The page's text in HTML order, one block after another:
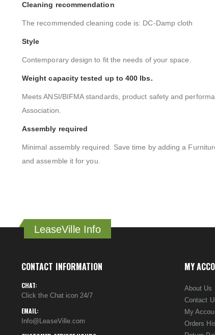
Cleaning recommendation
The recommended cleaning code is: DC-Damp cloth
Style
Contemporary design to fit the needs of your space.
Weight capacity tested up to 400 lbs.
Meets ANSI/BIFMA standards, product safety and
Association.
Assembly required
Minimal assembly required. Save time by adding a
and assemble it for you.
LeaseVille Info
CONTACT INFORMATION
CHAT:
Click the Chat icon 24/7
EMAIL:
Info@LeaseVille.com
MY
About Us
Contact
My
Orders